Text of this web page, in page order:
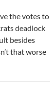
the votes to
deadlock
besides
that worse